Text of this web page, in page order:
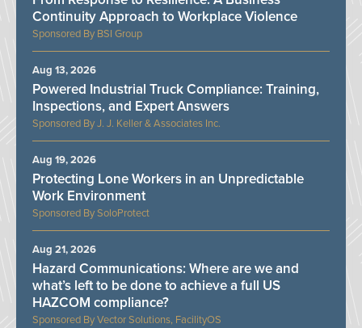
BSI Group
Continuity Approach to Workplace Violence
J. J. Keller & Associates Inc.
Powered Industrial Truck Compliance: Training,
Inspections, and Expert Answers
Aug 13, 2026
SoloProtect
Protecting Lone Workers in an Unpredictable
Work Environment
Aug 19, 2026
Vector Solutions, FacilityOS
Hazard Communications: Where are we and
what’s left to be done to achieve a full US
HAZCOM compliance?
Aug 21, 2026